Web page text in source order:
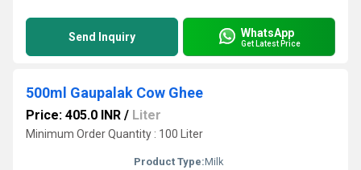
Send Inquiry WhatsApp
Get Latest Price
500ml Gaupalak Cow Ghee
Price: 405.0 INR / Liter
Minimum Order Quantity : 100 Liter
Product Type:Milk